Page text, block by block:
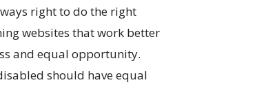
right to do the right
websites that work better
and equal opportunity.
should have equal